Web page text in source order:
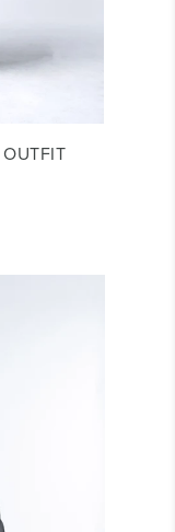
OUTFIT